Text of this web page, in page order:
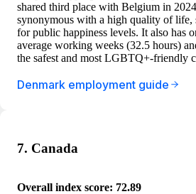
shared third place with Belgium in
synonymous with a high quality of life,
for public happiness levels. It also has
average working weeks (32.5 hours)
the safest and most LGBTQ+-friendly
Denmark employment guide
7. Canada
Overall index score: 72.89